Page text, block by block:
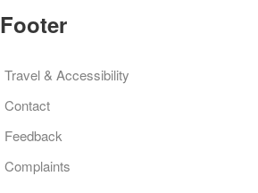
Footer
Travel & Accessibility
Contact
Feedback
Complaints